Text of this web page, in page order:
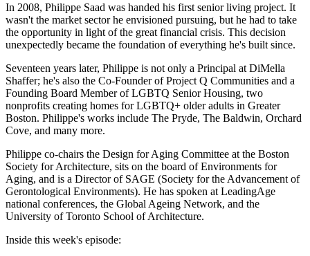
In 2008, Philippe Saad was handed his first senior living project. It
wasn't the market sector he envisioned pursuing, but he had to take
the opportunity in light of the great financial crisis. This decision
unexpectedly became the foundation of everything he's built since.
Seventeen years later, Philippe is not only a Principal at DiMella
Shaffer; he's also the Co-Founder of Project Q Communities and a
Founding Board Member of LGBTQ Senior Housing, two
nonprofits creating homes for LGBTQ+ older adults in Greater
Boston. Philippe's works include The Pryde, The Baldwin, Orchard
Cove, and many more.
Philippe co-chairs the Design for Aging Committee at the Boston
Society for Architecture, sits on the board of Environments for
Aging, and is a Director of SAGE (Society for the Advancement of
Gerontological Environments). He has spoken at LeadingAge
national conferences, the Global Ageing Network, and the
University of Toronto School of Architecture.
Inside this week's episode: